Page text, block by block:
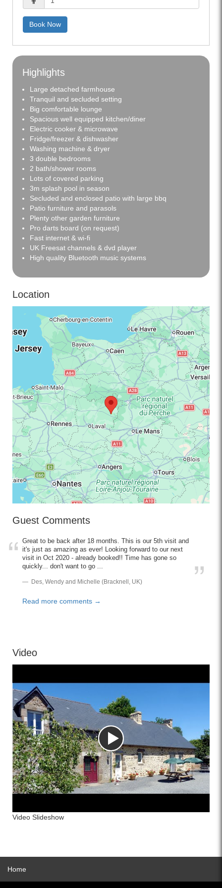
Book Now
Highlights
Large detached farmhouse
Tranquil and secluded setting
Big comfortable lounge
Spacious well equipped kitchen/diner
Electric cooker & microwave
Fridge/freezer & dishwasher
Washing machine & dryer
3 double bedrooms
2 bath/shower rooms
Lots of covered parking
3m splash pool in season
Secluded and enclosed patio with large bbq
Patio furniture and parasols
Plenty other garden furniture
Pro darts board (on request)
Fast internet & wi-fi
UK Freesat channels & dvd player
High quality Bluetooth music systems
Location
Guest Comments
Great to be back after 18 months. This is our 5th visit and
it's just as amazing as ever! Looking forward to our next
visit in Oct 2020 - already booked!! Time has gone so
quickly... don't want to go ...
Des, Wendy and Michelle (Bracknell, UK)
Read more comments →
Video
Video Slideshow
Home